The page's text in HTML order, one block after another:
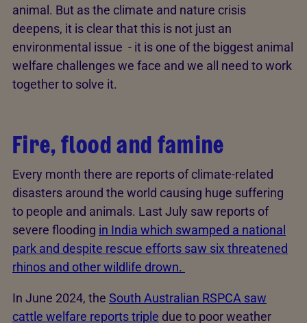
animal. But as the climate and nature crisis
deepens, it is clear that this is not just an
environmental issue - it is one of the biggest animal
welfare challenges we face and we all need to work
together to solve it.
Fire, flood and famine
Every month there are reports of climate-related
disasters around the world causing huge suffering
to people and animals. Last July saw reports of
severe flooding in India which swamped a national
park and despite rescue efforts saw six threatened
rhinos and other wildlife drown.
In June 2024, the South Australian RSPCA saw
cattle welfare reports triple due to poor weather